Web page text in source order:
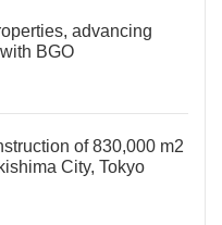
advancing
BGO
of 830,000 m2
City, Tokyo